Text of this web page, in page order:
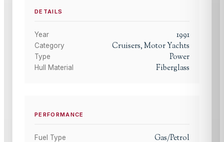
DETAILS
Year 1991
Category Cruisers, Motor Yachts
Type Power
Hull Material Fiberglass
PERFORMANCE
Fuel Type Gas/Petrol